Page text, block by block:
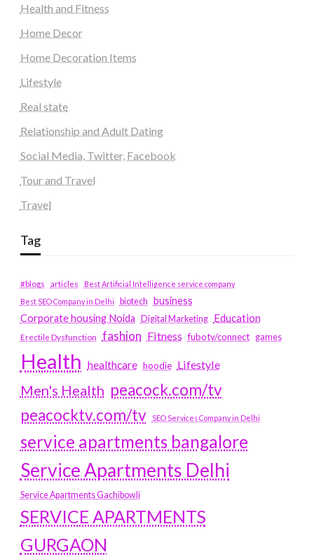
Health and Fitness
Home Decor
Home Decoration Items
Lifestyle
Real state
Relationship and Adult Dating
Social Media, Twitter, Facebook
Tour and Travel
Travel
Tag
#blogs articles
Best Artificial Intelligence service company
Best SEO Company in Delhi
biotech business
Corporate housing Noida Digital Marketing Education
Erectile Dysfunction fashion Fitness fubotv/connect games
Health healthcare hoodie Lifestyle
Men's Health peacock.com/tv
peacocktv.com/tv
SEO Services Company in Delhi
service apartments bangalore
Service Apartments Delhi
Service Apartments Gachibowli
SERVICE APARTMENTS
GURGAON